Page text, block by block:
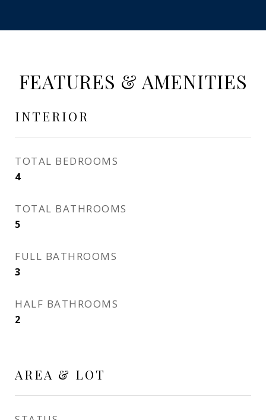
FEATURES & AMENITIES
INTERIOR
TOTAL BEDROOMS
4
TOTAL BATHROOMS
5
FULL BATHROOMS
3
HALF BATHROOMS
2
AREA & LOT